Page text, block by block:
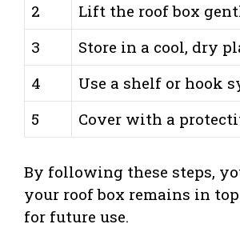
2
Lift the roof box
3
Store in a cool, dry
4
Use a shelf or hook
5
Cover with a
By following these steps,
your roof box remains in
for future use.